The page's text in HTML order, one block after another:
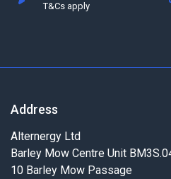
T&Cs apply
Address
Alternergy Ltd
Barley Mow Centre Unit
10 Barley Mow Passage